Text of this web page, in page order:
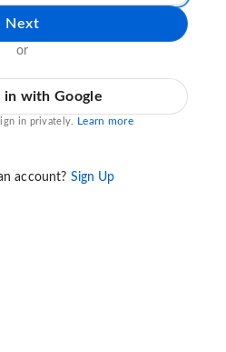
Next
or
in with Google
in privately. Learn more
account? Sign Up